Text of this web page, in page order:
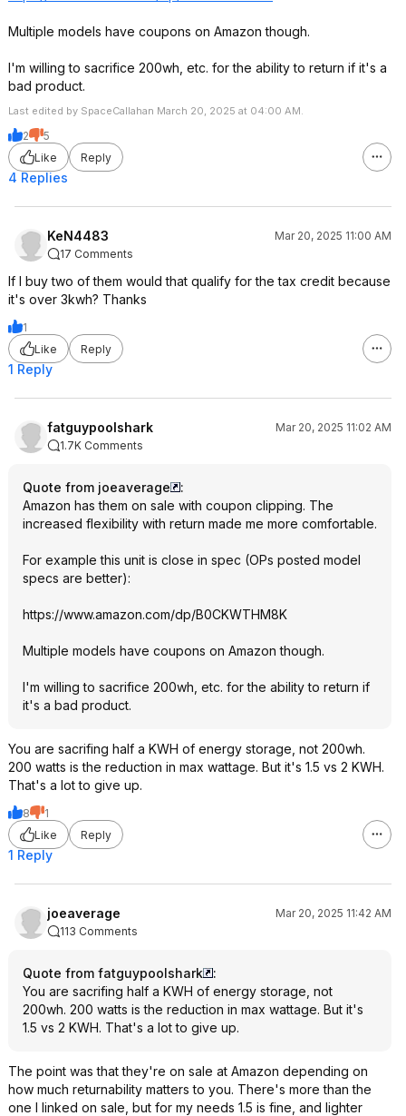
Multiple models have coupons on Amazon though.
I'm willing to sacrifice 200wh, etc. for the ability to return if it's a
bad product.
Last edited by SpaceCallahan March 20, 2025 at 04:00 AM.
2
5
Like
Reply
4 Replies
KeN4483
Mar 20, 2025 11:00 AM
17 Comments
If I buy two of them would that qualify for the tax credit because
it's over 3kwh? Thanks
1
Like
Reply
1 Reply
fatguypoolshark
Mar 20, 2025 11:02 AM
1.7K Comments
Quote from joeaverage
:
Amazon has them on sale with coupon clipping. The
increased flexibility with return made me more comfortable.
For example this unit is close in spec (OPs posted model
specs are better):
https://www.amazon.com/dp/B0CKWTHM8K
Multiple models have coupons on Amazon though.
I'm willing to sacrifice 200wh, etc. for the ability to return if
it's a bad product.
You are sacrifing half a KWH of energy storage, not 200wh.
200 watts is the reduction in max wattage. But it's 1.5 vs 2 KWH.
That's a lot to give up.
8
1
Like
Reply
1 Reply
joeaverage
Mar 20, 2025 11:42 AM
113 Comments
Quote from fatguypoolshark
:
You are sacrifing half a KWH of energy storage, not
200wh. 200 watts is the reduction in max wattage. But it's
1.5 vs 2 KWH. That's a lot to give up.
The point was that they're on sale at Amazon depending on
how much returnability matters to you. There's more than the
one I linked on sale, but for my needs 1.5 is fine, and lighter